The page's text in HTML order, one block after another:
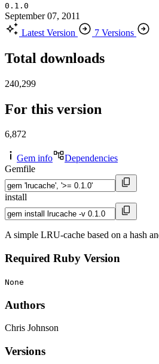
0.1.0
September 07, 2011
Latest Version
7 Versions
Total downloads
240,299
For this version
6,872
Gem info
Dependencies
Gemfile
install
A simple LRU-cache based on a hash
Required Ruby Version
None
Authors
Chris Johnson
Versions